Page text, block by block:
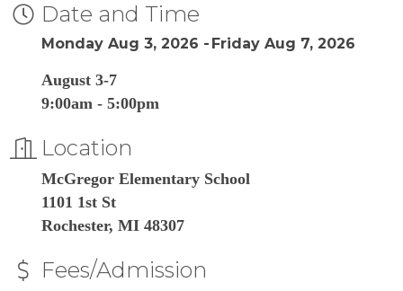
Date and Time
Monday Aug 3, 2026 Friday Aug 7, 2026
August 3-7
9:00am - 5:00pm
Location
McGregor Elementary School
1101 1st St
Rochester, MI 48307
Fees/Admission